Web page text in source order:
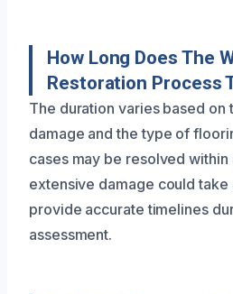
How Long Does The
Restoration Process
The duration varies based on
damage and the type of
cases may be resolved
extensive damage could take
provide accurate timelines
assessment.